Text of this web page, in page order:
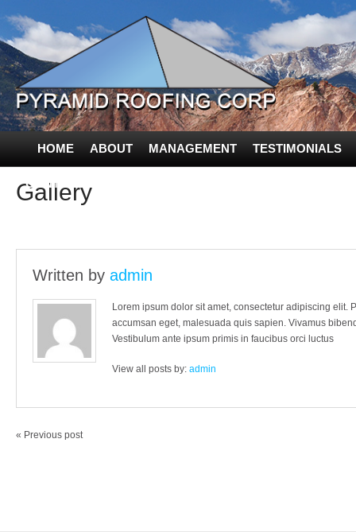
HOME ABOUT MANAGEMENT TESTIMONIALS
CONTACT US
Gallery
Written by admin
Lorem ipsum dolor sit amet, consectetur adipiscing elit.
accumsan eget, malesuada quis sapien. Vivamus
Vestibulum ante ipsum primis in faucibus orci luctus
View all posts by: admin
« Previous post